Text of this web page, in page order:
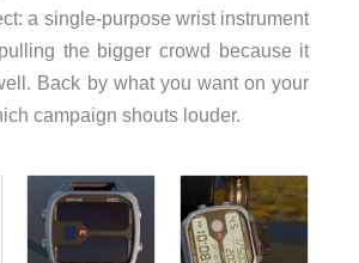
a single-purpose wrist instrument
the bigger crowd because it
Back by what you want on your
campaign shouts louder.